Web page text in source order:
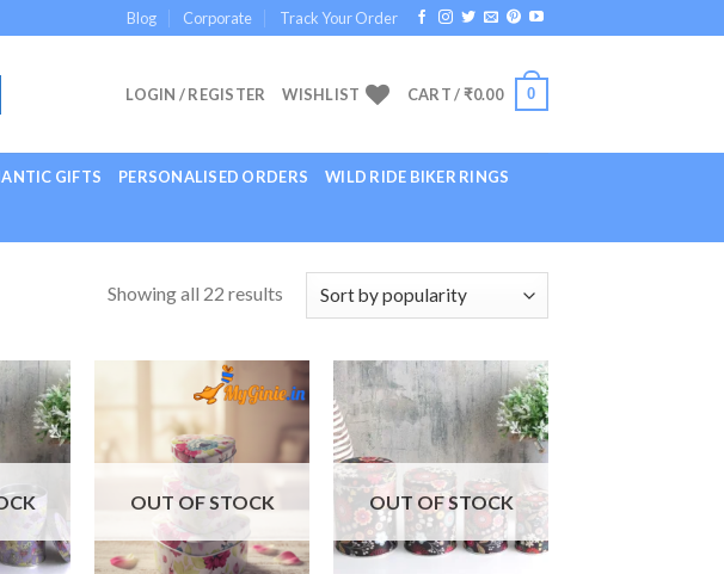
Blog Corporate Track Your Order
LOGIN / REGISTER WISHLIST CART /₹0.00 0
GIFTS PERSONALISED ORDERS WILD RIDE BIKER RINGS
Showing all 22 results
Add to
Wishlist
Add to
Wishlist
OUT OF STOCK
Add to
Wishlist
OUT OF STOCK